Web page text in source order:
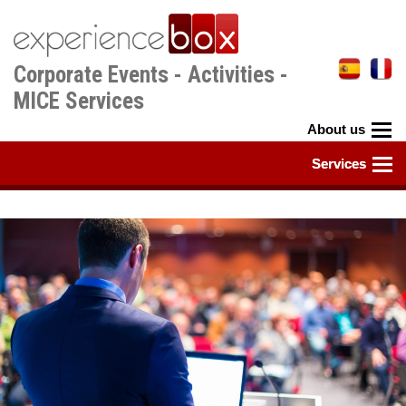
main
content
Corporate Events - Activities -
MICE Services